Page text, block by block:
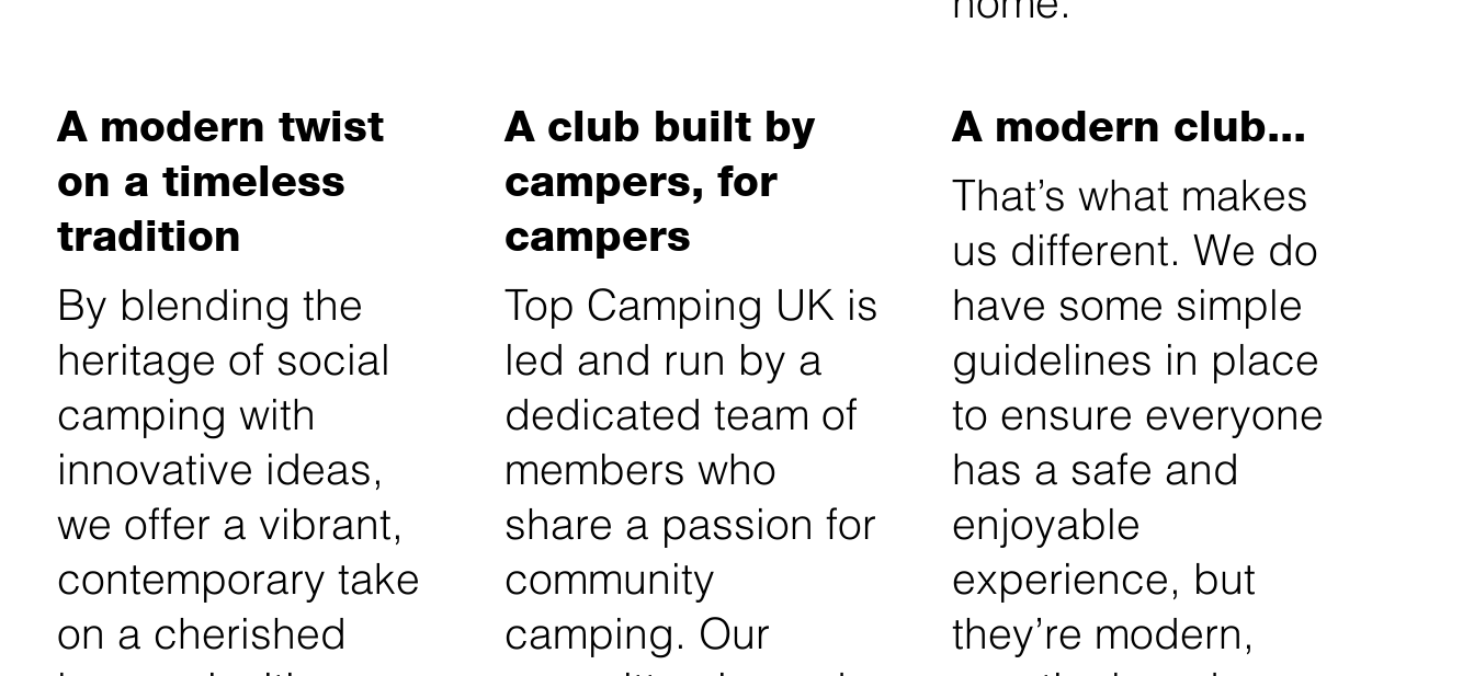
A modern twist
on a timeless
tradition
By blending the
heritage of social
camping with
innovative ideas,
we offer a vibrant,
contemporary take
on a cherished
A club built by
campers, for
campers
Top Camping UK is
led and run by a
dedicated team of
members who
share a passion for
community
camping. Our
A modern club...
That’s what makes
us different. We do
have some simple
guidelines in place
to ensure everyone
has a safe and
enjoyable
experience, but
they’re modern,